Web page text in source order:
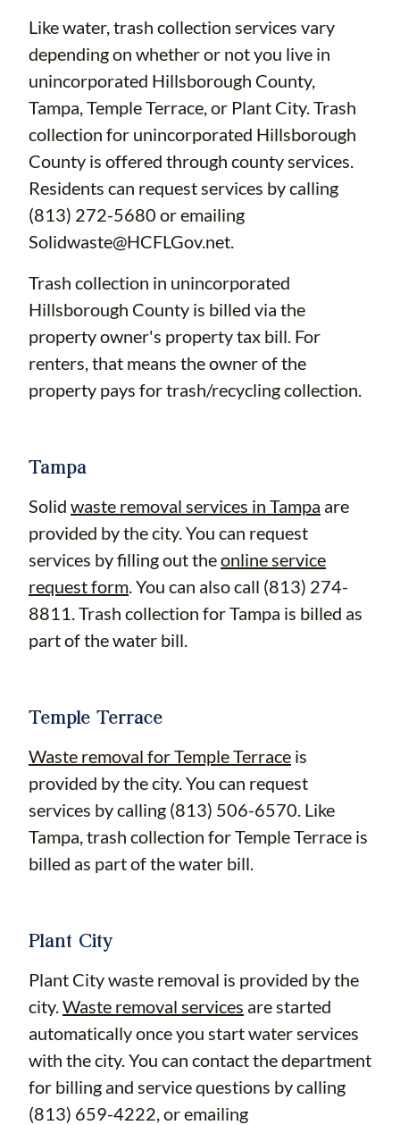
Like water, trash collection services vary
depending on whether or not you live in
unincorporated Hillsborough County,
Tampa, Temple Terrace, or Plant City. Trash
collection for unincorporated Hillsborough
County is offered through county services.
Residents can request services by calling
(813) 272-5680 or emailing
Solidwaste@HCFLGov.net.
Trash collection in unincorporated
Hillsborough County is billed via the
property owner's property tax bill. For
renters, that means the owner of the
property pays for trash/recycling collection.
Tampa
Solid waste removal services in Tampa are
provided by the city. You can request
services by filling out theonline service
request form. You can also call (813) 274-
8811. Trash collection for Tampa is billed as
part of the water bill.
Temple Terrace
Waste removal for Temple Terrace is
provided by the city. You can request
services by calling (813) 506-6570. Like
Tampa, trash collection for Temple Terrace is
billed as part of the water bill.
Plant City
Plant City waste removal is provided by the
city.Waste removal services are started
automatically once you start water services
with the city. You can contact the department
for billing and service questions by calling
(813) 659-4222, or emailing